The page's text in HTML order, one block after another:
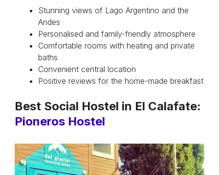
Stunning views of Lago Argentino and the
Andes
Personalised and family-friendly atmosphere
Comfortable rooms with heating and private
baths
Convenient central location
Positive reviews for the home-made breakfast
Best Social Hostel in El Calafate:
Pioneros Hostel